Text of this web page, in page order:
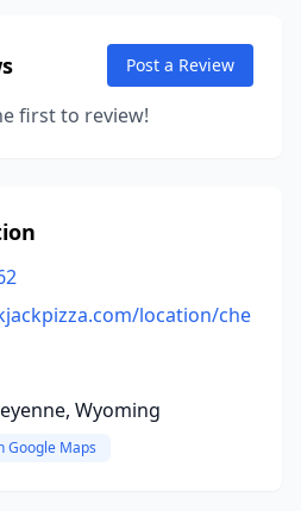
Post a Review
first to review!
location/che
Wyoming
Google Maps